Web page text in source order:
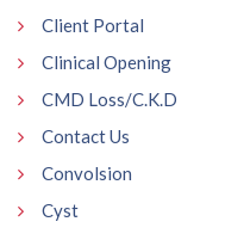
Client Portal
Clinical Opening
CMD Loss/C.K.D
Contact Us
Convolsion
Cyst